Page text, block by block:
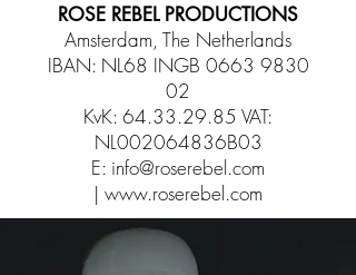
ROSE REBEL PRODUCTIONS
Amsterdam, The Netherlands
IBAN: NL68 INGB 0663 9830
02
KvK: 64.33.29.85 VAT:
NL002064836B03
E: info@roserebel.com
| www.roserebel.com